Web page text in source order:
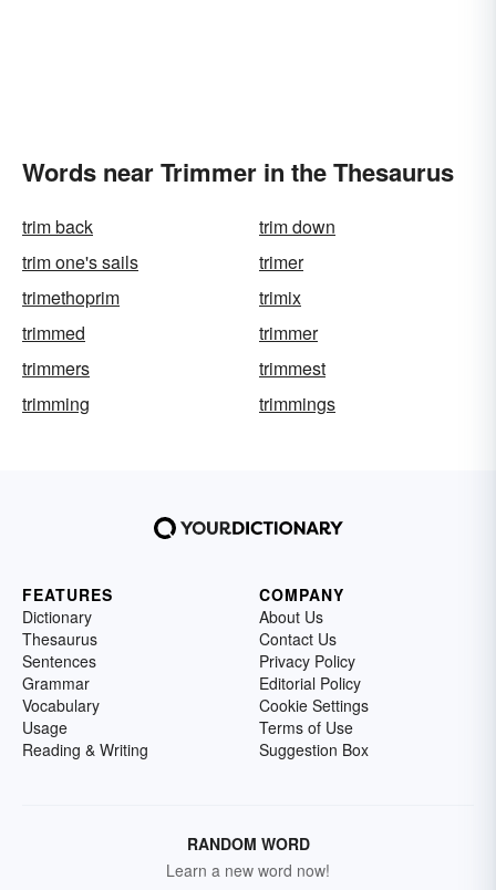
Words near Trimmer in the Thesaurus
trim back
trim down
trim one's sails
trimer
trimethoprim
trimix
trimmed
trimmer
trimmers
trimmest
trimming
trimmings
FEATURES
Dictionary
Thesaurus
Sentences
Grammar
Vocabulary
Usage
Reading & Writing
COMPANY
About Us
Contact Us
Privacy Policy
Editorial Policy
Cookie Settings
Terms of Use
Suggestion Box
RANDOM WORD
Learn a new word now!